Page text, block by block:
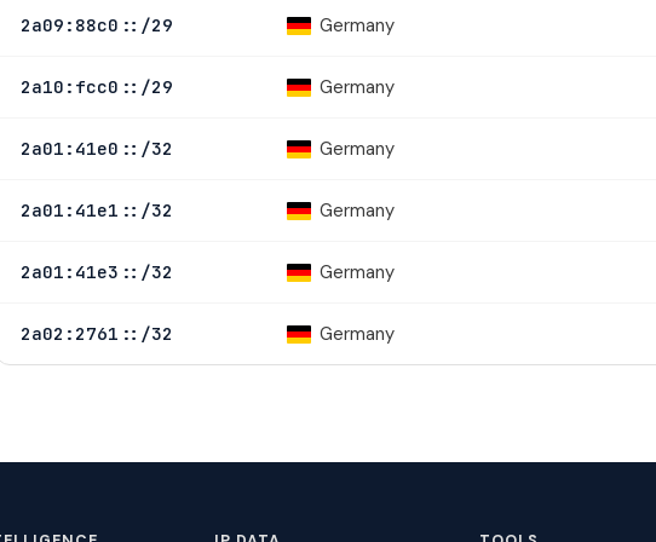
2a09:88c0::/29 Germany
2a10:fcc0::/29 Germany
2a01:41e0::/32 Germany
2a01:41e1::/32 Germany
2a01:41e3::/32 Germany
2a02:2761::/32 Germany